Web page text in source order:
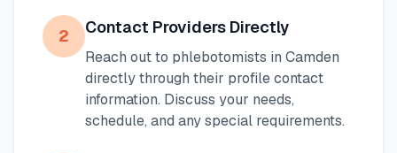
2 Contact Providers Directly
Reach out to phlebotomists in Camden
directly through their profile contact
information. Discuss your needs,
schedule, and any special requirements.